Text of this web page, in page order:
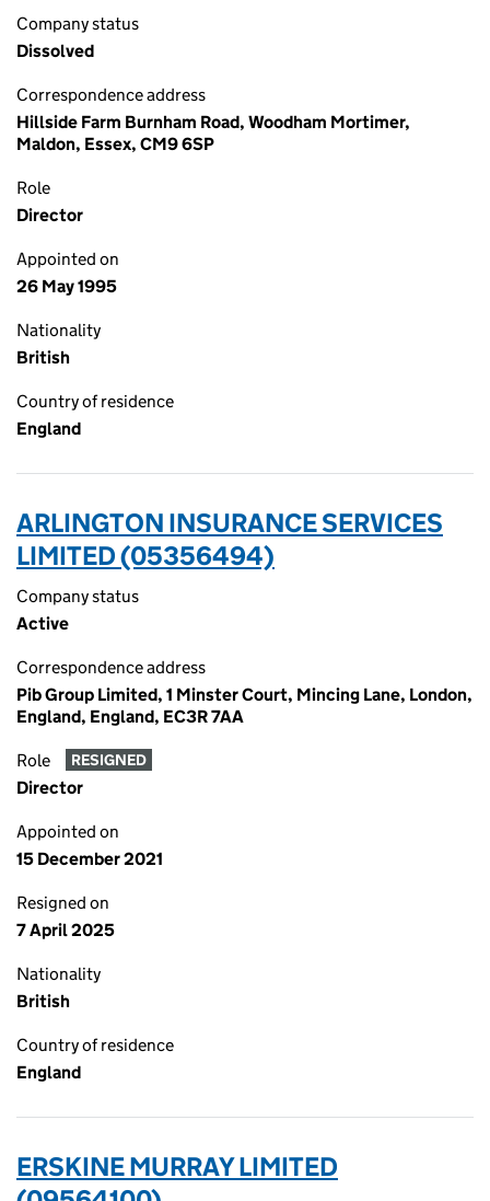
Company status
Dissolved
Correspondence address
Hillside Farm Burnham Road, Woodham Mortimer,
Maldon, Essex, CM9 6SP
Role
Director
Appointed on
26 May 1995
Nationality
British
Country of residence
England
ARLINGTON INSURANCE SERVICES
LIMITED (05356494)
Company status
Active
Correspondence address
Pib Group Limited, 1 Minster Court, Mincing Lane, London,
England, England, EC3R 7AA
Role RESIGNED
Director
Appointed on
15 December 2021
Resigned on
7 April 2025
Nationality
British
Country of residence
England
ERSKINE MURRAY LIMITED